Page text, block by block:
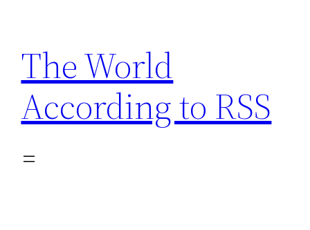
content
The World
According to RSS